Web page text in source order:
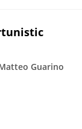
Guarino